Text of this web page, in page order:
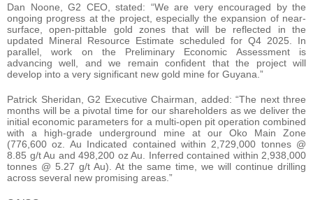
Dan Noone, G2 CEO, stated: “We are very encouraged by the
ongoing progress at the project, especially the expansion of near-
surface, open-pittable gold zones that will be reflected in the
updated Mineral Resource Estimate scheduled for Q4 2025. In
parallel, work on the Preliminary Economic Assessment is
advancing well, and we remain confident that the project will
develop into a very significant new gold mine for Guyana.”
Patrick Sheridan, G2 Executive Chairman, added: “The next three
months will be a pivotal time for our shareholders as we deliver the
initial economic parameters for a multi-open pit operation combined
with a high-grade underground mine at our Oko Main Zone
(776,600 oz. Au Indicated contained within 2,729,000 tonnes @
8.85 g/t Au and 498,200 oz Au. Inferred contained within 2,938,000
tonnes @ 5.27 g/t Au). At the same time, we will continue drilling
across several new promising areas.”